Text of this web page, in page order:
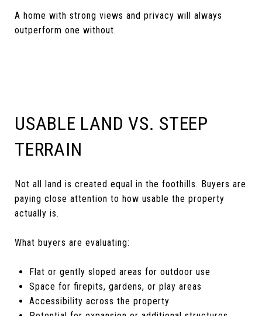
A home with strong views and privacy will always
outperform one without.
USABLE LAND VS. STEEP
TERRAIN
Not all land is created equal in the foothills. Buyers are
paying close attention to how usable the property
actually is.
What buyers are evaluating:
Flat or gently sloped areas for outdoor use
Space for firepits, gardens, or play areas
Accessibility across the property